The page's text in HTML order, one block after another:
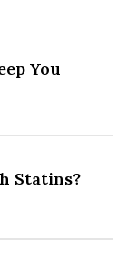
You
Statins?